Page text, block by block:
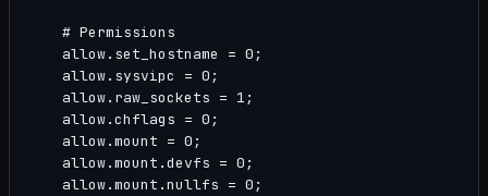
    # Permissions
    allow.set_hostname = 0;
    allow.sysvipc = 0;
    allow.raw_sockets = 1;
    allow.chflags = 0;
    allow.mount = 0;
    allow.mount.devfs = 0;
    allow.mount.nullfs = 0;